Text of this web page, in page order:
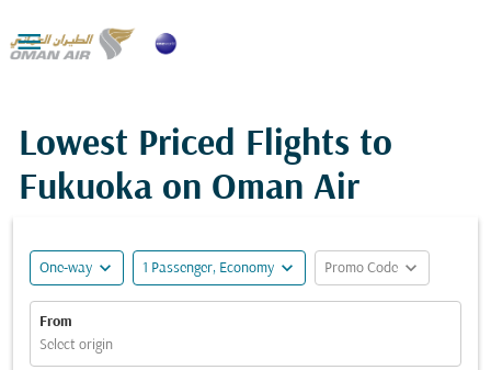

Lowest Priced Flights to
Fukuoka on Oman Air
One-way expand_more 1 Passenger, Economy expand_more Promo Code expand_more
From
Select origin